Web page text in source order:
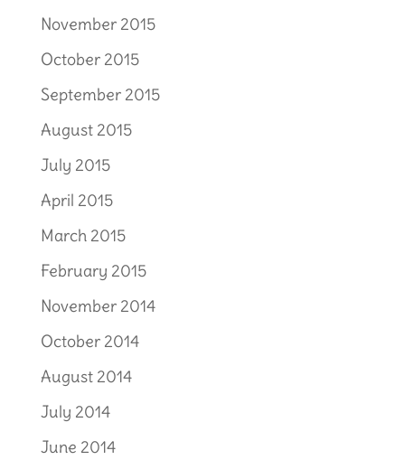
November 2015
October 2015
September 2015
August 2015
July 2015
April 2015
March 2015
February 2015
November 2014
October 2014
August 2014
July 2014
June 2014